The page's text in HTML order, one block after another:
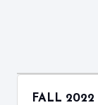
FALL